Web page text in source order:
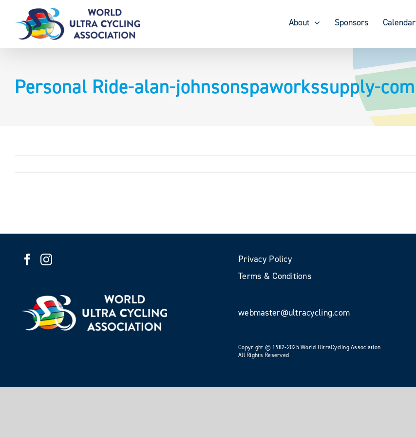
content
About Sponsors Calendar
Personal Ride-alan-johnsonspaworkssupply-com
Privacy Policy
Terms & Conditions
webmaster@ultracycling.com
Copyright © 1982-2025 World UltraCycling Association
All Rights Reserved